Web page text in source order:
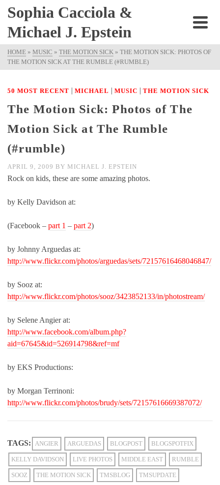
Sophia Cacciola &
Michael J. Epstein
HOME » MUSIC » THE MOTION SICK » THE MOTION SICK: PHOTOS OF
THE MOTION SICK AT THE RUMBLE (#RUMBLE)
50 MOST RECENT | MICHAEL | MUSIC | THE MOTION SICK
The Motion Sick: Photos of The
Motion Sick at The Rumble
(#rumble)
APRIL 9, 2009 BY MICHAEL J. EPSTEIN
Rock on kids, these are some amazing photos.
by Kelly Davidson at:
(Facebook – part 1 – part 2)
by Johnny Arguedas at:
http://www.flickr.com/photos/arguedas/sets/72157616468046847/
by Sooz at:
http://www.flickr.com/photos/sooz/3423852133/in/photostream/
by Selene Angier at:
http://www.facebook.com/album.php?
aid=67645&id=526914798&ref=mf
by EKS Productions:
by Morgan Terrinoni:
http://www.flickr.com/photos/brudy/sets/72157616669387072/
TAGS: ANGIER ARGUEDAS BLOGPOST BLOGSPOTFIX
KELLY DAVIDSON LIVE PHOTOS MIDDLE EAST RUMBLE
SOOZ THE MOTION SICK TMSBLOG TMSUPDATE